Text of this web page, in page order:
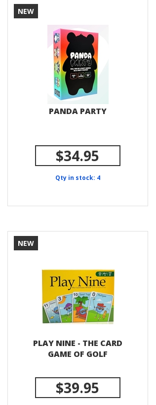
PANDA PARTY
NEW
$34.95
Qty in stock: 4
PLAY NINE - THE CARD
GAME OF GOLF
NEW
$39.95